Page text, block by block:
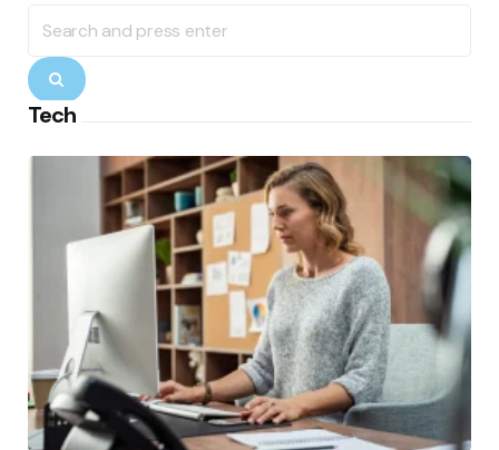
for:
Search
Tech